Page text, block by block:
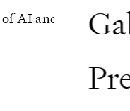
AI and Crypto.